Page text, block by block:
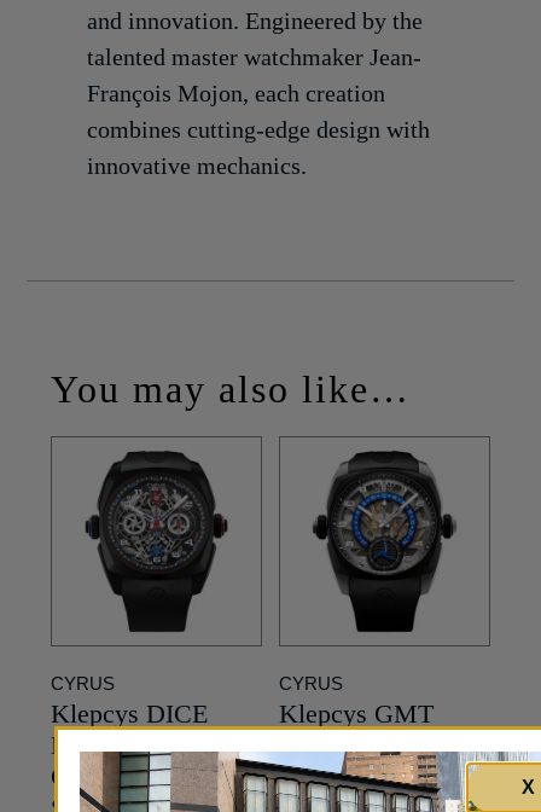
and innovation. Engineered by the
talented master watchmaker Jean-
François Mojon, each creation
combines cutting-edge design with
innovative mechanics.
You may also like…
CYRUS
Klepcys DICE
Double
Chronograph –
CYRUS
Klepcys GMT
Retrograde –
Skeleton Dial in
X